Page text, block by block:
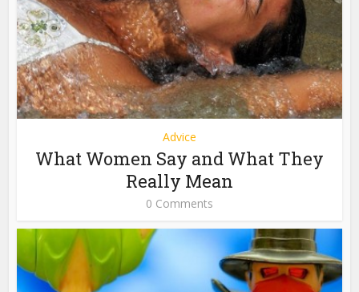
Advice
What Women Say and What They
Really Mean
0 Comments